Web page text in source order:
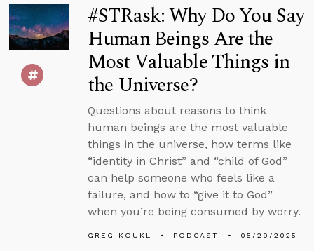
#STRask: Why Do You Say
Human Beings Are the
Most Valuable Things in
the Universe?
Questions about reasons to think
human beings are the most valuable
things in the universe, how terms like
“identity in Christ” and “child of God”
can help someone who feels like a
failure, and how to “give it to God”
when you’re being consumed by worry.
GREG KOUKL PODCAST 05/29/2025